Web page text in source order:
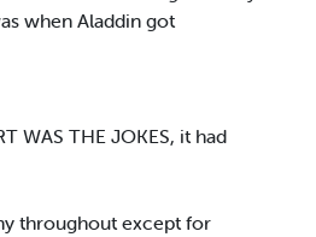
when Aladdin got
WAS THE JOKES, it had
throughout except for